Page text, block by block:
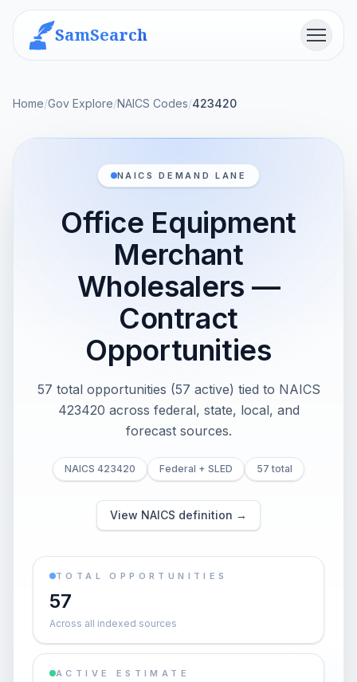
SamSearch Menu
Home/Gov Explore/NAICS Codes/423420
NAICS DEMAND LANE
Office Equipment
Merchant
Wholesalers —
Contract
Opportunities
57 total opportunities (57 active) tied to NAICS
423420 across federal, state, local, and
forecast sources.
NAICS 423420 Federal + SLED 57 total
View NAICS definition →
TOTAL OPPORTUNITIES
57
Across all indexed sources
ACTIVE ESTIMATE